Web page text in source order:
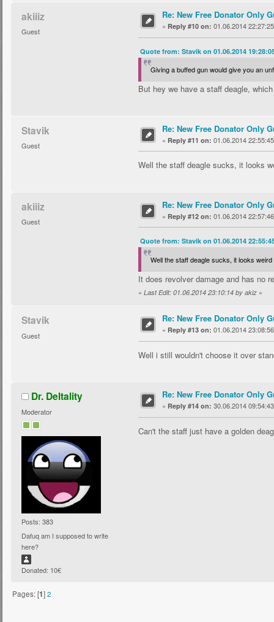
akiiiz
Guest
Re: New Free Donator Only
« Reply #10 on: 01.06.2014
Quote from: Stavik on 01.06.2014
Giving a buffed gun would give you an
But hey we have a staff deagle,
Stavik
Guest
Re: New Free Donator Only
« Reply #11 on: 01.06.2014
Well the staff deagle sucks, it looks
akiiiz
Guest
Re: New Free Donator Only
« Reply #12 on: 01.06.2014
Quote from: Stavik on 01.06.2014
Well the staff deagle sucks, it looks
It does revolver damage and has no
« Last Edit: 01.06.2014 23:10:14 by akiz »
Stavik
Guest
Re: New Free Donator Only
« Reply #13 on: 01.06.2014
Well i still wouldn't choose it over
Dr. Deltality
Moderator
Posts: 383
Dafuq am I supposed to write
here?
Donated: 10€
Re: New Free Donator Only
« Reply #14 on: 30.06.2014
Can't the staff just have a golden
Pages: [1]2